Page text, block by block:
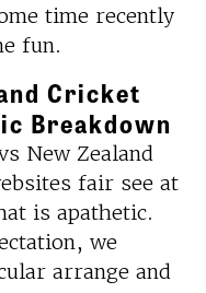
time recently
fun.
Cricket
Breakdown
New Zealand
fair see at
is apathetic.
we
arrange and